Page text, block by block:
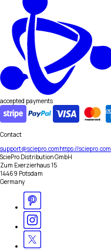
accepted payments
Contact
support@sciepro.comhttps://sciepro.com
SciePro Distribution GmbH
Zum Exerzierhaus 15
14469 Potsdam
Germany